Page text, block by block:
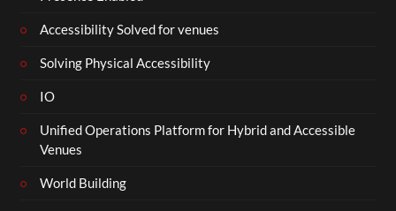
Accessibility Solved for venues
Solving Physical Accessibility
IO
Unified Operations Platform for Hybrid and Accessible
Venues
World Building